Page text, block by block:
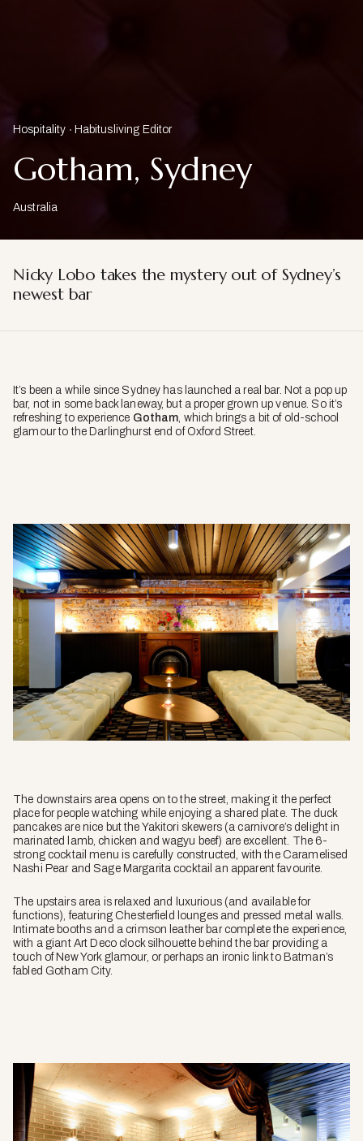
Hospitality Habitusliving Editor
Gotham, Sydney
Australia
Nicky Lobo takes the mystery out of Sydney’s
newest bar
It’s been a while since Sydney has launched a real bar. Not a pop up
bar, not in some back laneway, but a proper grown up venue. So it’s
refreshing to experience Gotham, which brings a bit of old-school
glamour to the Darlinghurst end of Oxford Street.
The downstairs area opens on to the street, making it the perfect
place for people watching while enjoying a shared plate. The duck
pancakes are nice but the Yakitori skewers (a carnivore’s delight in
marinated lamb, chicken and wagyu beef) are excellent. The 6-
strong cocktail menu is carefully constructed, with the Caramelised
Nashi Pear and Sage Margarita cocktail an apparent favourite.
The upstairs area is relaxed and luxurious (and available for
functions), featuring Chesterfield lounges and pressed metal walls.
Intimate booths and a crimson leather bar complete the experience,
with a giant Art Deco clock silhouette behind the bar providing a
touch of New York glamour, or perhaps an ironic link to Batman’s
fabled Gotham City.